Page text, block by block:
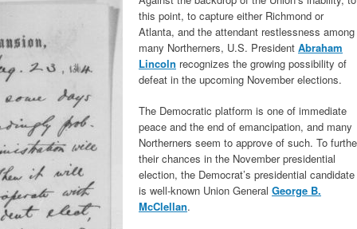
this point, to capture either Richmond or
Atlanta, and the attendant restlessness among
many Northerners, U.S. President Abraham
Lincoln recognizes the growing possibility of
defeat in the upcoming November elections.
The Democratic platform is one of immediate
peace and the end of emancipation, and many
Northerners seem to approve of such. To
their chances in the November presidential
election, the Democrat’s presidential candidate
is well-known Union General George B.
McClellan.